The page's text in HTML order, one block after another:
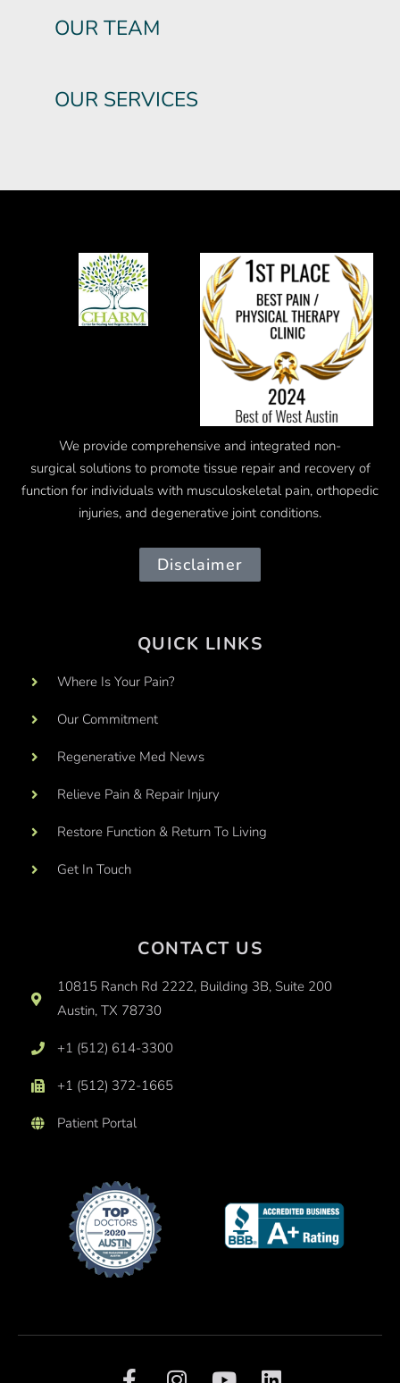
OUR TEAM
OUR SERVICES
We provide comprehensive and integrated non-
surgical solutions to promote tissue repair and recovery of
function for individuals with musculoskeletal pain, orthopedic
injuries, and degenerative joint conditions.
Disclaimer
QUICK LINKS
Where Is Your Pain?
Our Commitment
Regenerative Med News
Relieve Pain & Repair Injury
Restore Function & Return To Living
Get In Touch
CONTACT US
10815 Ranch Rd 2222, Building 3B, Suite 200
Austin, TX 78730
+1 (512) 614-3300
+1 (512) 372-1665
Patient Portal
F I Y L